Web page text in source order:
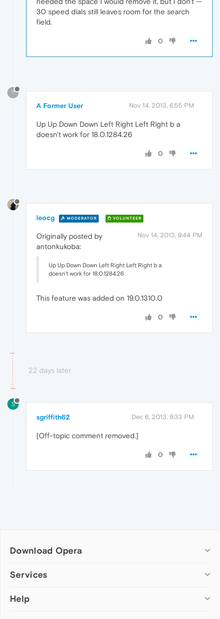
30 speed dials still leaves room for the search
field.
0
?
A Former User Nov 14, 2013, 6:55 PM
Up Up Down Down Left Right Left Right b a
doesn't work for 18.0.1284.26
0
leocg MODERATOR VOLUNTEER
Nov 14, 2013, 9:44 PM
Originally posted by
antonkukoba:
Up Up Down Down Left Right Left Right b a
doesn't work for 18.0.1284.26
This feature was added on 19.0.1310.0
0
22 days later
S
sgriffith62 Dec 6, 2013, 9:33 PM
[Off-topic comment removed.]
0
Download Opera
Computer browsers
Opera for Mac
Services
Add-ons
Help